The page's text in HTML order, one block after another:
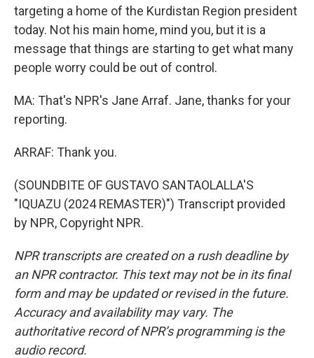
targeting a home of the Kurdistan Region president
today. Not his main home, mind you, but it is a
message that things are starting to get what many
people worry could be out of control.
MA: That's NPR's Jane Arraf. Jane, thanks for your
reporting.
ARRAF: Thank you.
(SOUNDBITE OF GUSTAVO SANTAOLALLA'S
"IQUAZU (2024 REMASTER)") Transcript provided
by NPR, Copyright NPR.
NPR transcripts are created on a rush deadline by
an NPR contractor. This text may not be in its final
form and may be updated or revised in the future.
Accuracy and availability may vary. The
authoritative record of NPR’s programming is the
audio record.